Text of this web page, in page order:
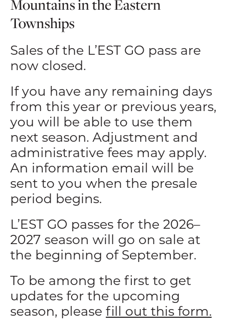
Mountains in the Eastern
Townships
Sales of the L’EST GO pass are
now closed.
If you have any remaining days
from this year or previous years,
you will be able to use them
next season. Adjustment and
administrative fees may apply.
An information email will be
sent to you when the presale
period begins.
L’EST GO passes for the 2026–
2027 season will go on sale at
the beginning of September.
To be among the first to get
updates for the upcoming
season, please fill out this form.